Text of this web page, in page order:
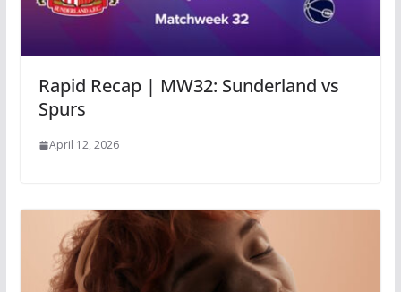
Rapid Recap | MW32: Sunderland vs
Spurs
April 12, 2026